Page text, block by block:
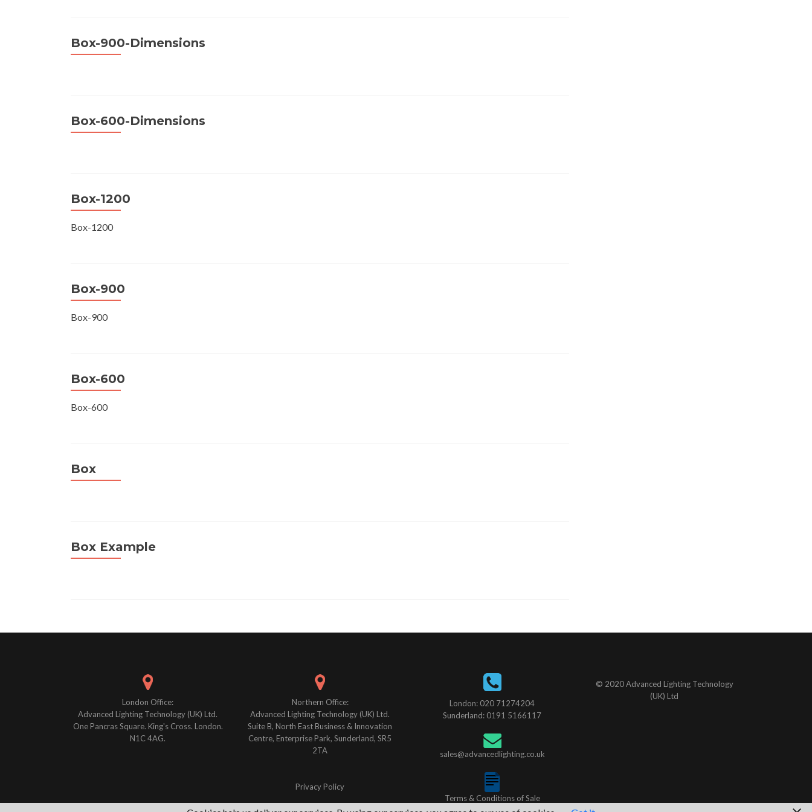
Box-900-Dimensions
Box-600-Dimensions
Box-1200
Box-1200
Box-900
Box-900
Box-600
Box-600
Box
Box Example
Posts
London Office:
Advanced Lighting Technology (UK) Ltd.
One Pancras Square. King's Cross. London.
N1C 4AG.
Northern Office:
Advanced Lighting Technology (UK) Ltd.
Suite B, North East Business & Innovation
Centre, Enterprise Park, Sunderland, SR5
2TA
Privacy Policy
London: 020 71274204
Sunderland: 0191 5166117
sales@advancedlighting.co.uk
Terms & Conditions of Sale
© 2020 Advanced Lighting Technology
(UK) Ltd